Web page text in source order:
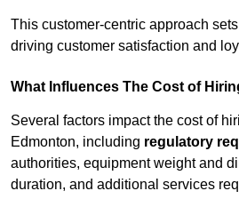
This customer-centric approach
driving customer satisfaction and
What Influences The Cost of
Several factors impact the cost of
Edmonton, including regulatory
authorities, equipment weight and
duration, and additional services